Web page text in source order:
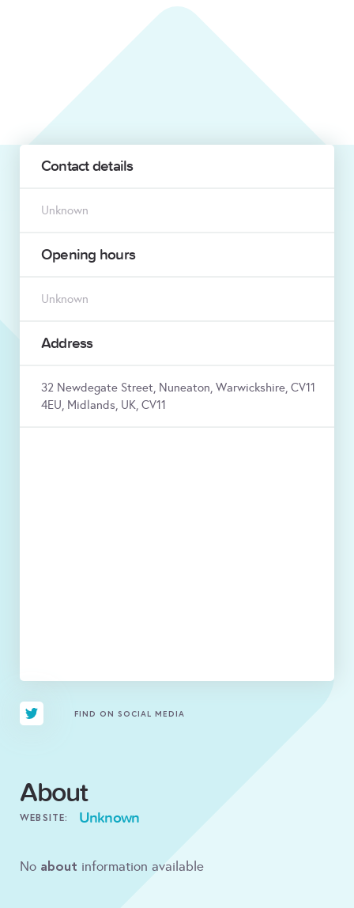
Contact details
Unknown
Opening hours
Unknown
Address
32 Newdegate Street, Nuneaton, Warwickshire, CV11
4EU, Midlands, UK, CV11
FIND ON SOCIAL MEDIA
About
WEBSITE: Unknown
No about information available